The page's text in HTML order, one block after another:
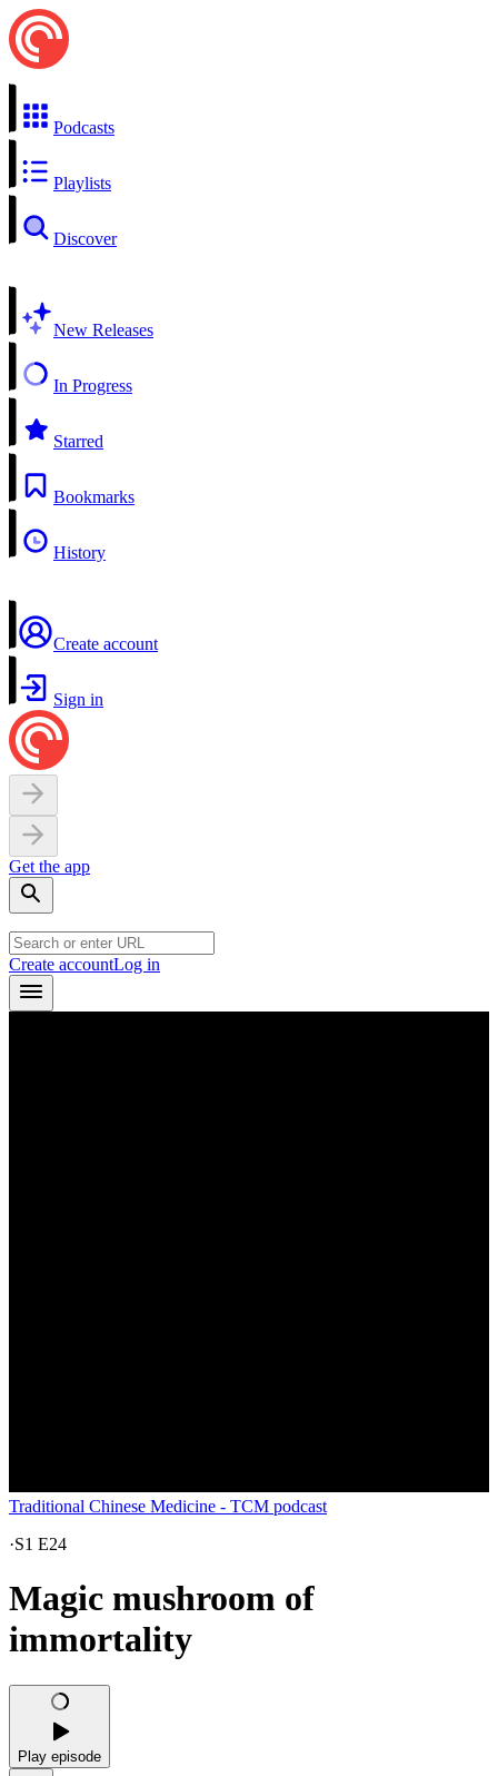
Podcasts
Playlists
Discover
New Releases
In Progress
Starred
Bookmarks
History
Create account
Sign in
Get the app
Create accountLog in
Traditional Chinese Medicine - TCM podcast
·S1 E24
Magic mushroom of
immortality
Play episode